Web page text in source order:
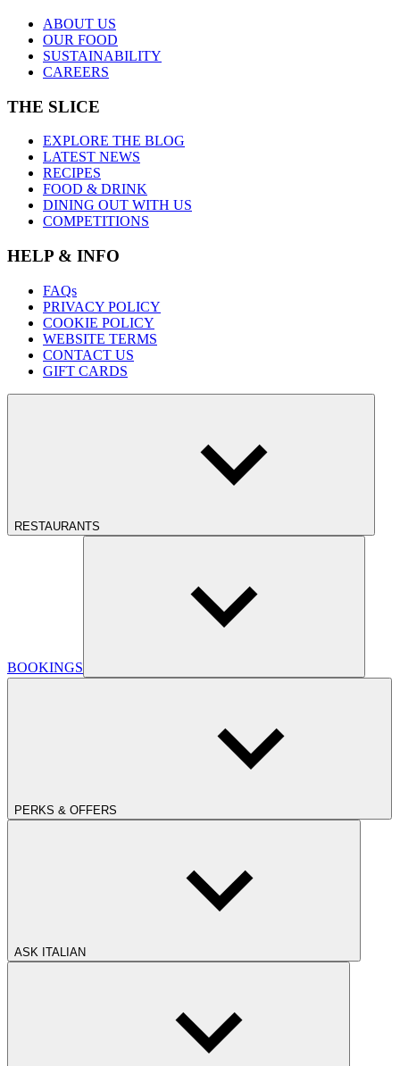
ABOUT US
OUR FOOD
SUSTAINABILITY
CAREERS
THE SLICE
EXPLORE THE BLOG
LATEST NEWS
RECIPES
FOOD & DRINK
DINING OUT WITH US
COMPETITIONS
HELP & INFO
FAQs
PRIVACY POLICY
COOKIE POLICY
WEBSITE TERMS
CONTACT US
GIFT CARDS
RESTAURANTS
BOOKINGS
PERKS & OFFERS
ASK ITALIAN